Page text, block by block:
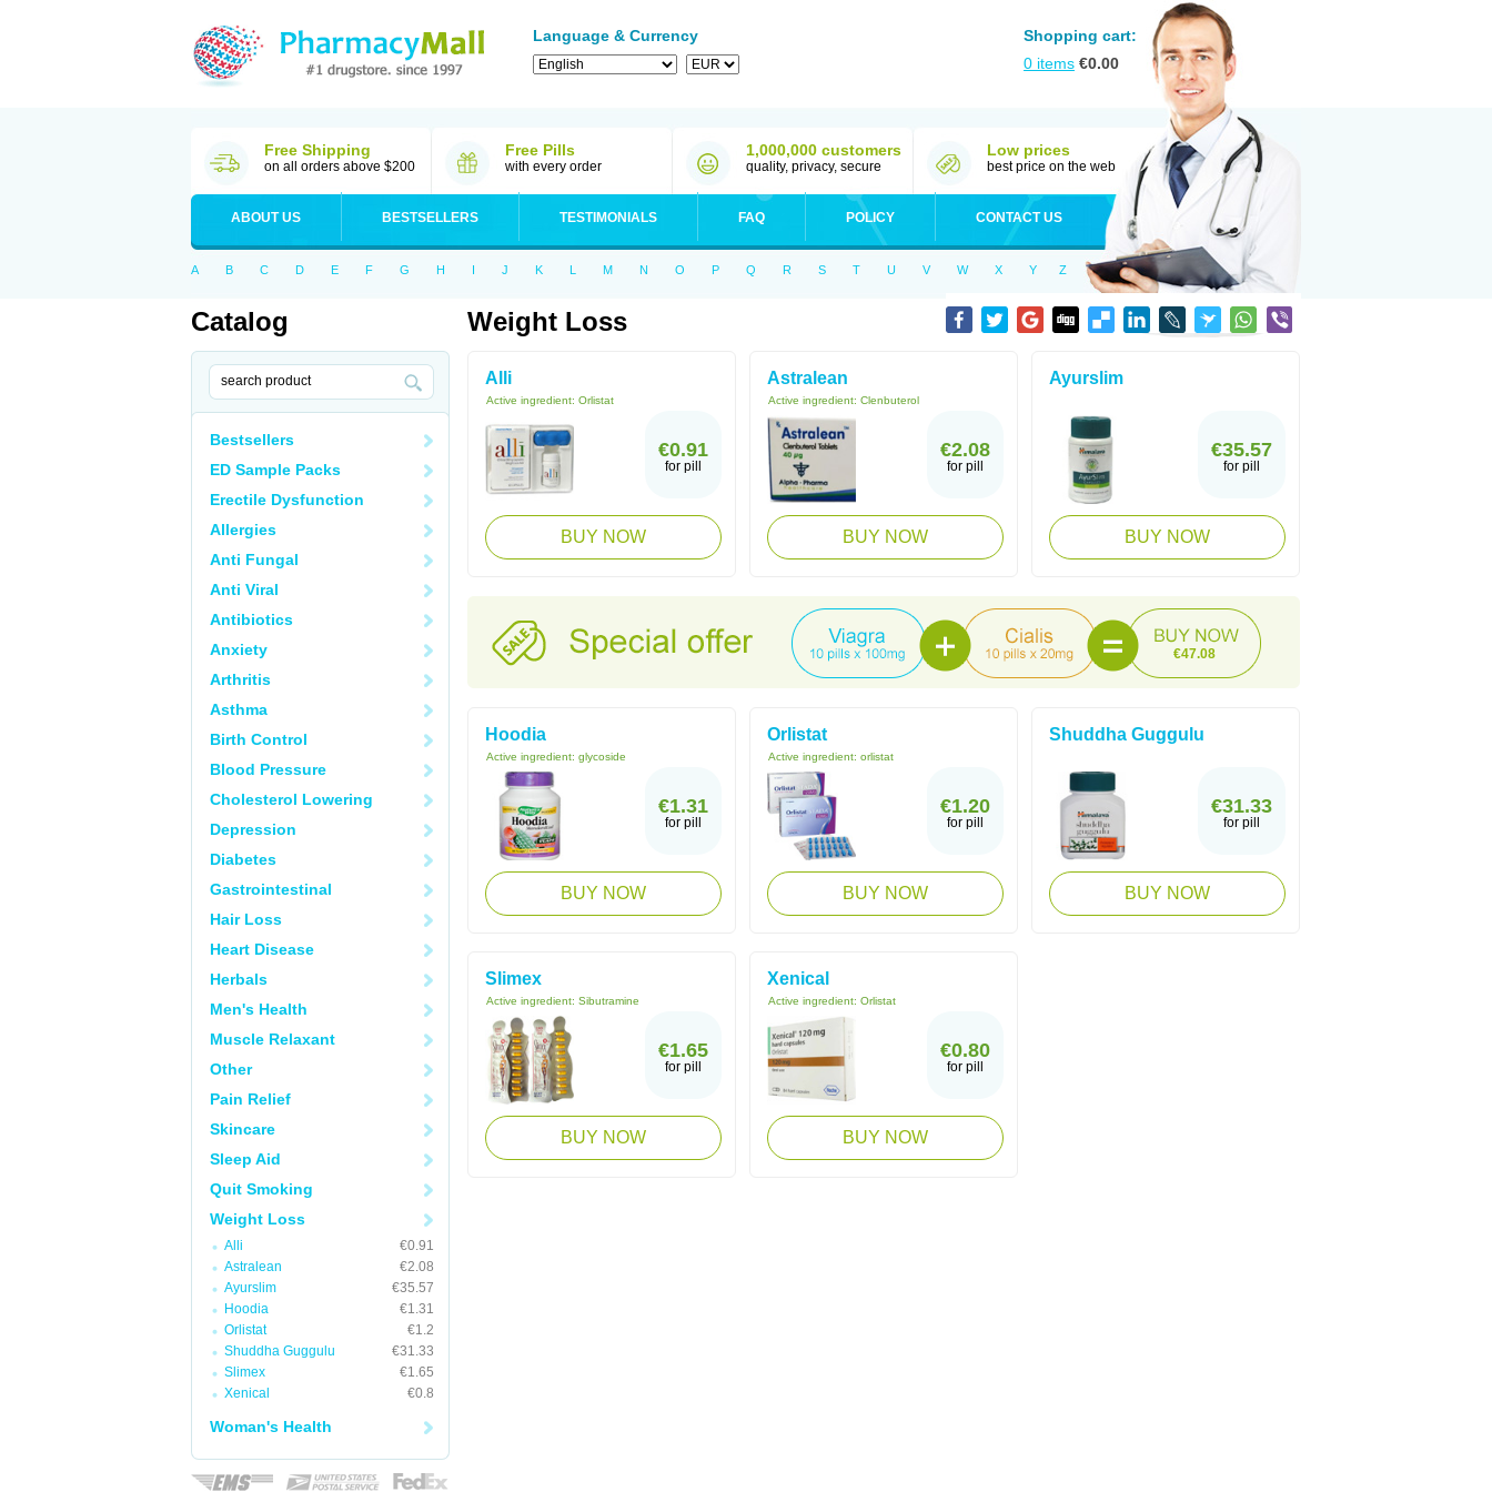
Language & Currency
Shopping cart:
0 items €0.00
Free Shipping
on all orders above $200
Free Pills
with every order
1,000,000 customers
quality, privacy, secure
Low prices
best price on the web
ABOUT US BESTSELLERS TESTIMONIALS FAQ POLICY CONTACT US
A B C D E F G H I J K L M N O P Q R S T U V W X Y Z
Catalog
Bestsellers
ED Sample Packs
Erectile Dysfunction
Allergies
Anti Fungal
Anti Viral
Antibiotics
Anxiety
Arthritis
Asthma
Birth Control
Blood Pressure
Cholesterol Lowering
Depression
Diabetes
Gastrointestinal
Hair Loss
Heart Disease
Herbals
Men's Health
Muscle Relaxant
Other
Pain Relief
Skincare
Sleep Aid
Quit Smoking
Weight Loss
Alli
€0.91
Astralean
€2.08
Ayurslim
€35.57
Hoodia
€1.31
Orlistat
€1.2
Shuddha Guggulu
€31.33
Slimex
€1.65
Xenical
€0.8
Woman's Health
Weight Loss
Alli
Active ingredient: Orlistat
€0.91
for pill
BUY NOW
Astralean
Active ingredient: Clenbuterol
€2.08
for pill
BUY NOW
Ayurslim
€35.57
for pill
BUY NOW
€47.08
Hoodia
Active ingredient: glycoside
€1.31
for pill
BUY NOW
Orlistat
Active ingredient: orlistat
€1.20
for pill
BUY NOW
Shuddha Guggulu
€31.33
for pill
BUY NOW
Slimex
Active ingredient: Sibutramine
€1.65
for pill
BUY NOW
Xenical
Active ingredient: Orlistat
€0.80
for pill
BUY NOW